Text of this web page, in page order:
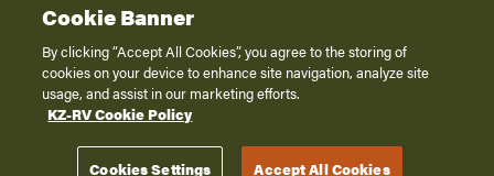
2026K. Z., Inc., a subsidiary of THOR Industries, Inc. All Rights Reserved.
Privacy Policy
Terms of Service
Disclaimer
Cookie Banner
By clicking “Accept All Cookies”, you agree to the storing of
cookies on your device to enhance site navigation, analyze site
usage, and assist in our marketing efforts.
KZ-RV Cookie Policy
Cookies Settings Accept All Cookies